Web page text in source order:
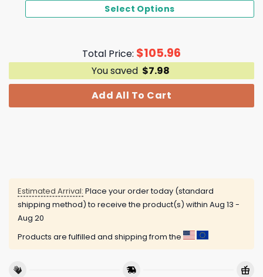
Select Options
Total Price: $105.96
You saved $7.98
Add All To Cart
Estimated Arrival: Place your order today (standard
shipping method) to receive the product(s) within Aug 13 -
Aug 20
Products are fulfilled and shipping from the